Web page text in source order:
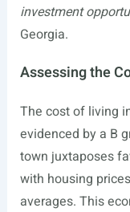
investment
Georgia.
Assessing the
The cost of living
evidenced by a B
town juxtaposes
with housing
averages. This